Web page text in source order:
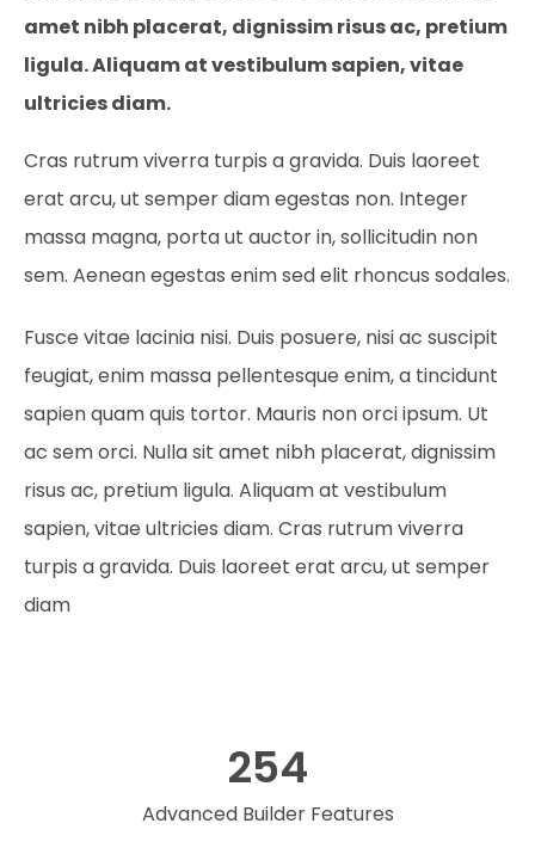
amet nibh placerat, dignissim risus ac, pretium
ligula. Aliquam at vestibulum sapien, vitae
ultricies diam.
Cras rutrum viverra turpis a gravida. Duis laoreet
erat arcu, ut semper diam egestas non. Integer
massa magna, porta ut auctor in, sollicitudin non
sem. Aenean egestas enim sed elit rhoncus sodales.
Fusce vitae lacinia nisi. Duis posuere, nisi ac suscipit
feugiat, enim massa pellentesque enim, a tincidunt
sapien quam quis tortor. Mauris non orci ipsum. Ut
ac sem orci. Nulla sit amet nibh placerat, dignissim
risus ac, pretium ligula. Aliquam at vestibulum
sapien, vitae ultricies diam. Cras rutrum viverra
turpis a gravida. Duis laoreet erat arcu, ut semper
diam
Advanced Builder Features
254